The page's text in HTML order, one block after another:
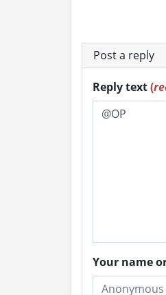
Post a reply
Reply text(
Your name